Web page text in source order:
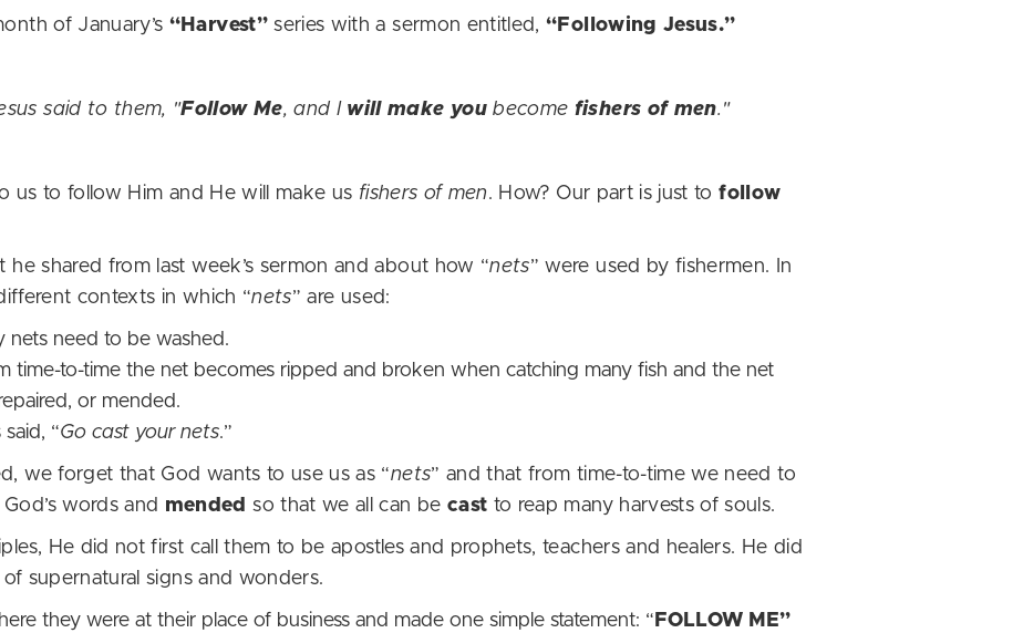
of January’s “Harvest”series with a sermon entitled,“Following Jesus.”
said to them, "Follow Me, and I will make youbecome fishers of men."
us to follow Him and He will make us fishers of men. How? Our part is just tofollow
he shared from last week’s sermon and about how “nets” were used by fishermen. In
contexts in which “nets” are used:
nets need to be washed.
time-to-time the net becomes ripped and broken when catching many fish and the net
or mended.
“Go cast your nets.”
we forget that God wants to use us as “nets” and that from time-to-time we need to
words and mended so that we all can be cast to reap many harvests of souls.
He did not first call them to be apostles and prophets, teachers and healers. He did
supernatural signs and wonders.
they were at their place of business and made one simple statement: “ FOLLOW ME”